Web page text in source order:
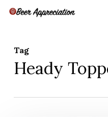
Skip
Tag
Heady